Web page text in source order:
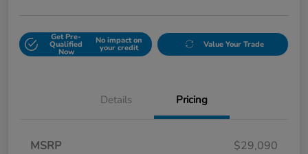
Get Pre-
Qualified
Now
No impact on
your credit Value Your Trade
Details Pricing
MSRP
$29,090